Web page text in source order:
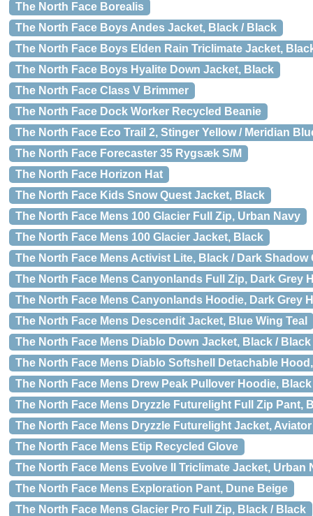
The North Face Borealis
The North Face Boys Andes Jacket, Black / Black
The North Face Boys Elden Rain Triclimate Jacket,
The North Face Boys Hyalite Down Jacket, Black
The North Face Class V Brimmer
The North Face Dock Worker Recycled Beanie
The North Face Eco Trail 2, Stinger Yellow / Meridian
The North Face Forecaster 35 Rygsæk S/M
The North Face Horizon Hat
The North Face Kids Snow Quest Jacket, Black
The North Face Mens 100 Glacier Full Zip, Urban Navy
The North Face Mens 100 Glacier Jacket, Black
The North Face Mens Activist Lite, Black / Dark Shadow
The North Face Mens Canyonlands Full Zip, Dark Grey
The North Face Mens Canyonlands Hoodie, Dark Grey
The North Face Mens Descendit Jacket, Blue Wing Teal
The North Face Mens Diablo Down Jacket, Black / Black
The North Face Mens Diablo Softshell Detachable
The North Face Mens Drew Peak Pullover Hoodie,
The North Face Mens Dryzzle Futurelight Full Zip Pant,
The North Face Mens Dryzzle Futurelight Jacket,
The North Face Mens Etip Recycled Glove
The North Face Mens Evolve II Triclimate Jacket, Urban
The North Face Mens Exploration Pant, Dune Beige
The North Face Mens Glacier Pro Full Zip, Black / Black